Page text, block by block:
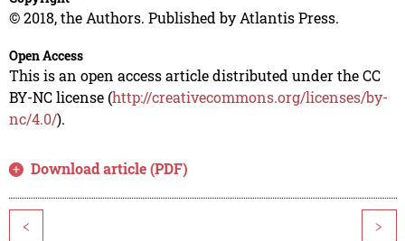
© 2018, the Authors. Published by Atlantis Press.
Open Access
This is an open access article distributed under the CC
BY-NC license (http://creativecommons.org/licenses/by-
nc/4.0/).
Download article (PDF)
< >